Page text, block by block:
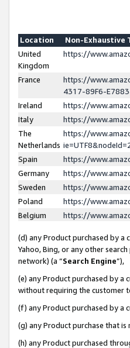
Location
Non-Exhaustive
United
Kingdom
https://
France
https://
4317-89F6-
Ireland
https://
Italy
https://
The
Netherlands
https://
Spain
https://
Germany
https://
Sweden
https://
Poland
https://
Belgium
https://
(d) any Product purchased by a
Yahoo, Bing, or any other
network) (a “Search Engine”),
(e) any Product purchased by a
without requiring the customer
(f) any Product purchased by a
(g) any Product purchase that
(h) any Product purchased